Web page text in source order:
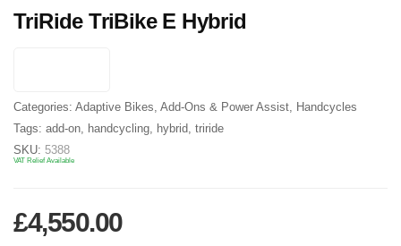
TriRide TriBike E Hybrid
Categories: Adaptive Bikes, Add-Ons & Power Assist, Handcycles
Tags: add-on, handcycling, hybrid, triride
SKU: 5388
VAT Relief Available
£4,550.00